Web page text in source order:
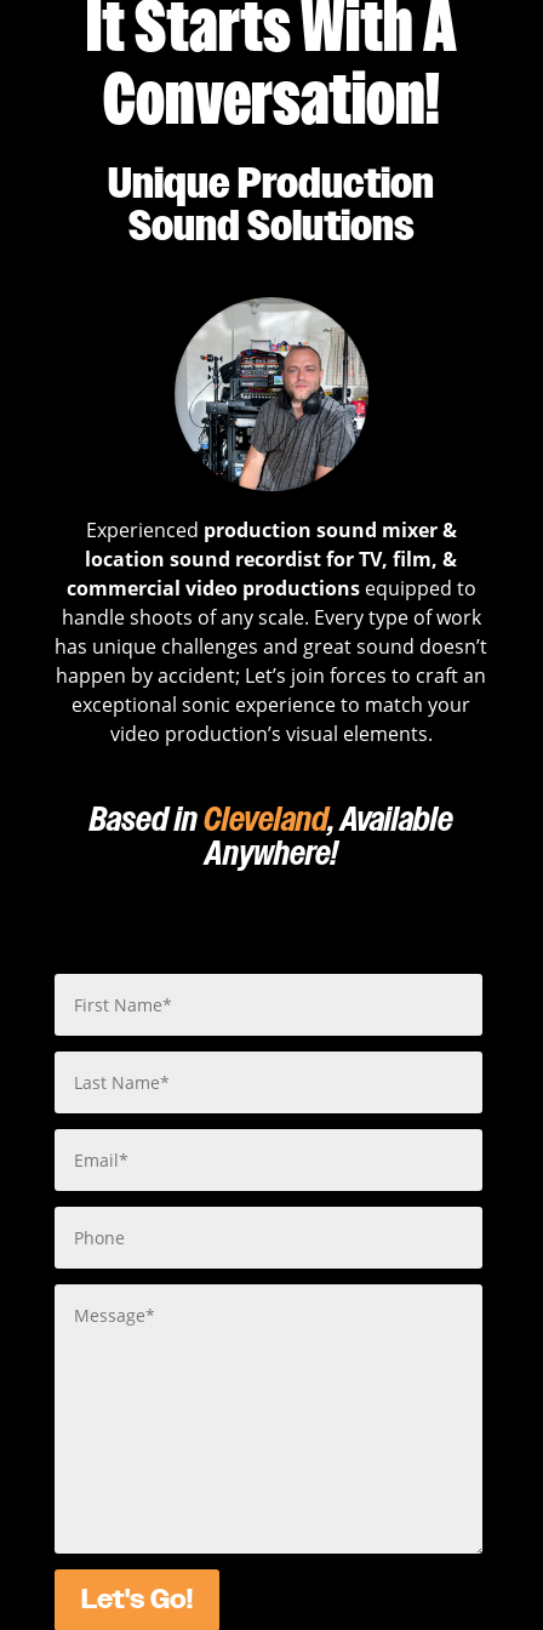
It Starts With A
Conversation!
Unique Production
Sound Solutions
Experienced production sound mixer &
location sound recordist for TV, film, &
commercial video productionsequipped to
handle shoots of any scale. Every type of work
has unique challenges and great sound doesn’t
happen by accident; Let’s join forces to craft an
exceptional sonic experience to match your
video production’s visual elements.
Based inCleveland, Available
Anywhere!
Let's Go!